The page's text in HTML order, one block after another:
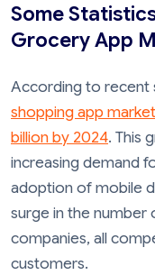
Some
Grocery App
According to recent
shopping app
billion by 2024. This
increasing demand
adoption of mobile
surge in the
companies, all
customers.